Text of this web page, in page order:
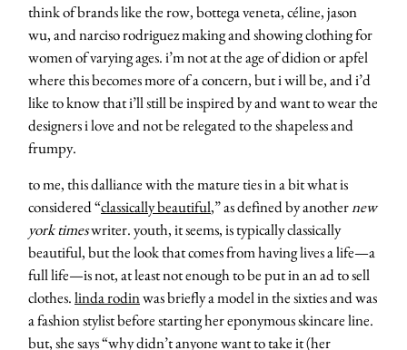
think of brands like the row, bottega veneta, céline, jason
wu, and narciso rodriguez making and showing clothing for
women of varying ages. i’m not at the age of didion or apfel
where this becomes more of a concern, but i will be, and i’d
like to know that i’ll still be inspired by and want to wear the
designers i love and not be relegated to the shapeless and
frumpy.
to me, this dalliance with the mature ties in a bit what is
considered “classically beautiful,” as defined by anothernew
york timeswriter. youth, it seems, is typically classically
beautiful, but the look that comes from having lives a life—a
full life—is not, at least not enough to be put in an ad to sell
clothes.linda rodinwas briefly a model in the sixties and was
a fashion stylist before starting her eponymous skincare line.
but, she says “why didn’t anyone want to take it (her